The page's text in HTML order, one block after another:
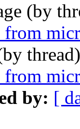
(by
from
from
by: [